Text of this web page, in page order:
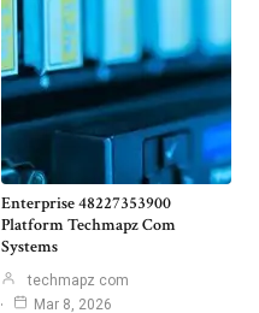
Enterprise 48227353900
Platform Techmapz Com
Systems
techmapz com
Mar 8, 2026